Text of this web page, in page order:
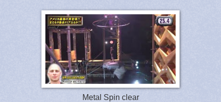
Metal Spin clear